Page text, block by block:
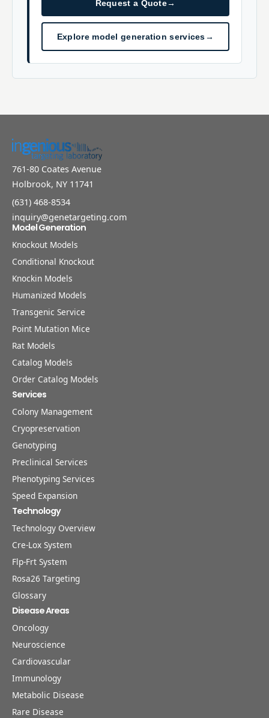
Request a Quote→
Explore model generation services→
761-80 Coates Avenue
Holbrook, NY 11741
(631) 468-8534
inquiry@genetargeting.com
Model Generation
Knockout Models
Conditional Knockout
Knockin Models
Humanized Models
Transgenic Service
Point Mutation Mice
Rat Models
Catalog Models
Order Catalog Models
Services
Colony Management
Cryopreservation
Genotyping
Preclinical Services
Phenotyping Services
Speed Expansion
Technology
Technology Overview
Cre-Lox System
Flp-Frt System
Rosa26 Targeting
Glossary
Disease Areas
Oncology
Neuroscience
Cardiovascular
Immunology
Metabolic Disease
Rare Disease